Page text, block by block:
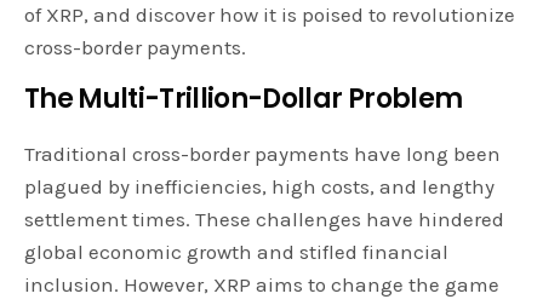
of XRP, and discover how it is poised to revolutionize
cross-border payments.
The Multi-Trillion-Dollar Problem
Traditional cross-border payments have long been
plagued by inefficiencies, high costs, and lengthy
settlement times. These challenges have hindered
global economic growth and stifled financial
inclusion. However, XRP aims to change the game